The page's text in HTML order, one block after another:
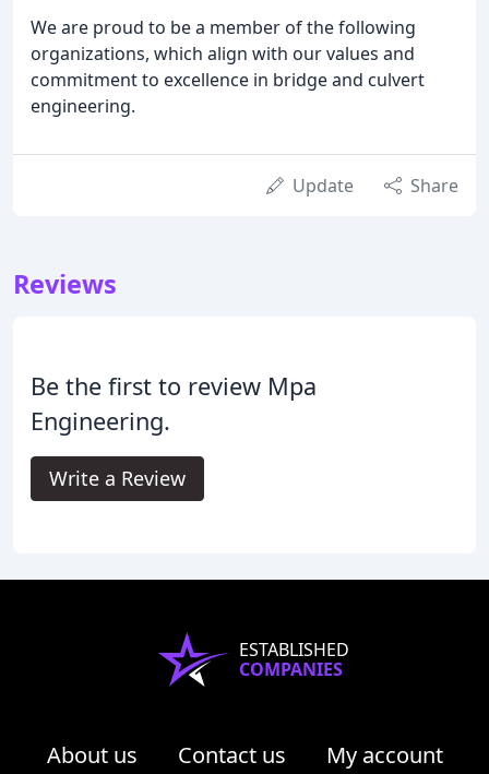
We are proud to be a member of the following
organizations, which align with our values and
commitment to excellence in bridge and culvert
engineering.
Update Share
Reviews
Be the first to review Mpa
Engineering.
Write a Review
ESTABLISHED
COMPANIES
About us Contact us
My account